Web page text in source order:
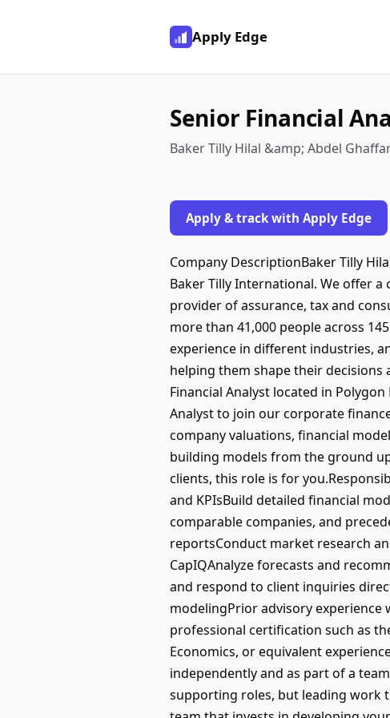
Apply Edge
Senior Financial
Baker Tilly Hilal &amp; Abdel
Apply & track with Apply Edge
Company DescriptionBaker Tilly
Baker Tilly International. We offer
provider of assurance, tax and
more than 41,000 people across
experience in different industries,
helping them shape their decisions
Financial Analyst located in
Analyst to join our corporate
company valuations, financial
building models from the ground
clients, this role is for
and KPIsBuild detailed financial
comparable companies, and
reportsConduct market research
CapIQAnalyze forecasts and
and respond to client inquiries
modelingPrior advisory
professional certification such as
Economics, or equivalent
independently and as part of a
supporting roles, but leading work